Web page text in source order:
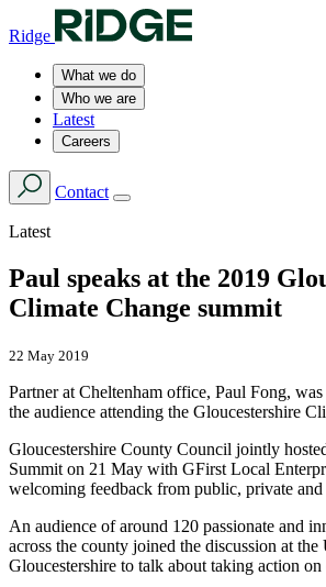
Ridge
What we do
Who we are
Latest
Careers
Contact
Latest
Paul speaks at the 2019
Climate Change summit
22 May 2019
Partner at Cheltenham office, Paul Fong,
the audience attending the Gloucestershire
Gloucestershire County Council jointly
Summit on 21 May with GFirst Local
welcoming feedback from public, private and
An audience of around 120 passionate and
across the county joined the discussion at
Gloucestershire to talk about taking action on